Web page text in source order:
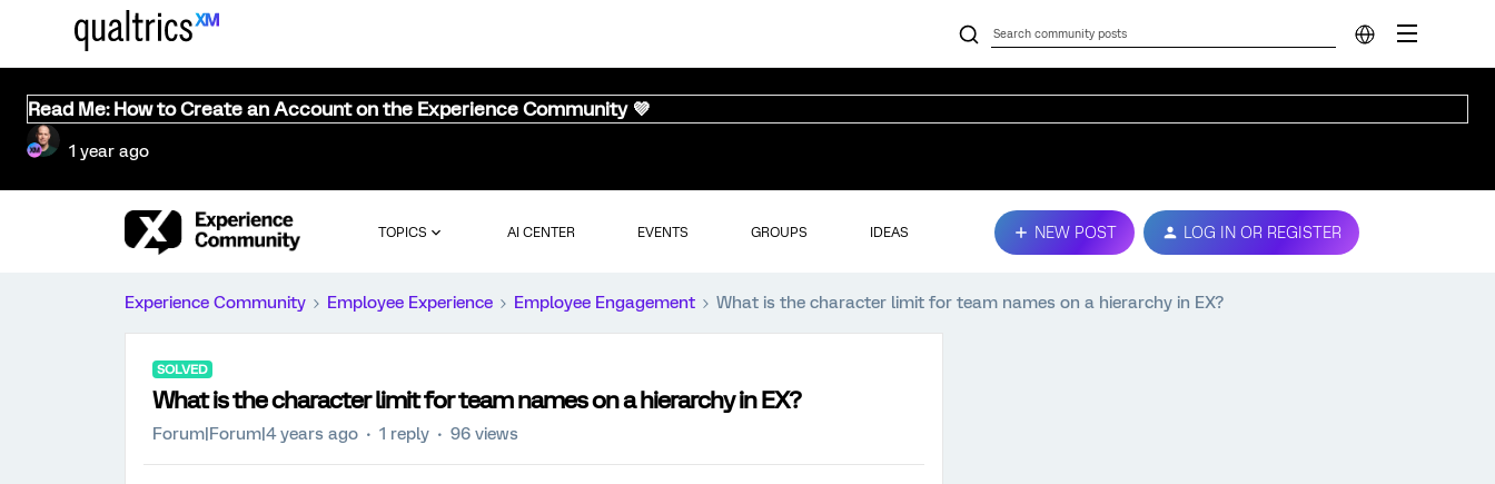
Read Me: How to Create an Account on the Experience Community 💜
1 year ago
TOPICS AI CENTER EVENTS GROUPS IDEAS NEW POST LOG IN OR REGISTER
Experience Community Employee Experience Employee Engagement What is the character limit for team names on a hierarchy in EX?
SOLVED
What is the character limit for team names on a hierarchy in EX?
Forum|Forum|4 years ago 1 reply 96 views